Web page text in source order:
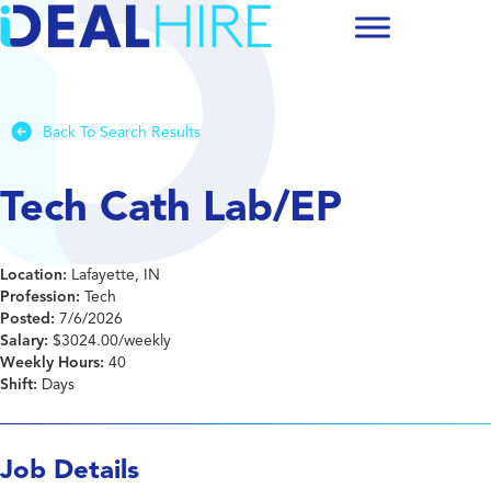
Back To Search Results
Tech Cath Lab/EP
Location: Lafayette, IN
Profession: Tech
Posted: 7/6/2026
Salary: $3024.00/weekly
Weekly Hours: 40
Shift: Days
Job Details